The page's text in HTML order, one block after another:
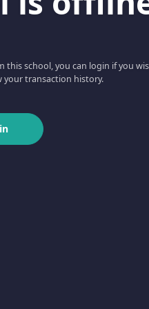
this school, you can login if you
transaction history.